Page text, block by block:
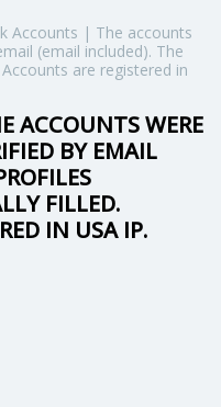
Accounts | The accounts
(email included). The
are registered in
ACCOUNTS WERE
BY EMAIL
FILLED.
IN USA IP.